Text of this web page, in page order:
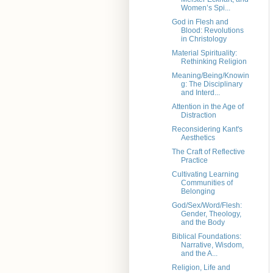
Women’s Spi...
God in Flesh and
Blood: Revolutions
in Christology
Material Spirituality:
Rethinking Religion
Meaning/Being/Knowin
g: The Disciplinary
and Interd...
Attention in the Age of
Distraction
Reconsidering Kant's
Aesthetics
The Craft of Reflective
Practice
Cultivating Learning
Communities of
Belonging
God/Sex/Word/Flesh:
Gender, Theology,
and the Body
Biblical Foundations:
Narrative, Wisdom,
and the A...
Religion, Life and